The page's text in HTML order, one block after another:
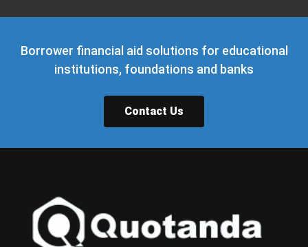
Borrower financial aid solutions for educational
institutions, foundations and banks
Contact Us